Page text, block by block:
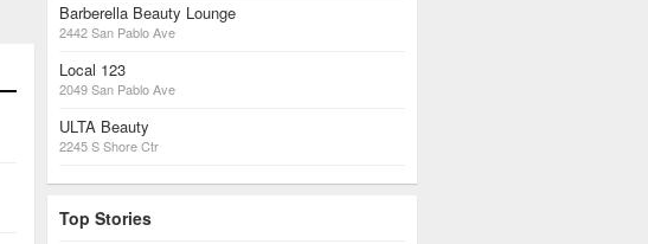
Barberella Beauty Lounge
2442 San Pablo Ave
Local 123
2049 San Pablo Ave
ULTA Beauty
2245 S Shore Ctr
Top Stories